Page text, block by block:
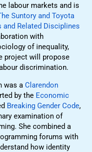
labour markets and is
Suntory and Toyota
Related Disciplines
with
of inequality,
project will propose
discrimination.
was a Clarendon
by the Economic
Breaking Gender Code,
examination of
She combined a
forums with
how identity